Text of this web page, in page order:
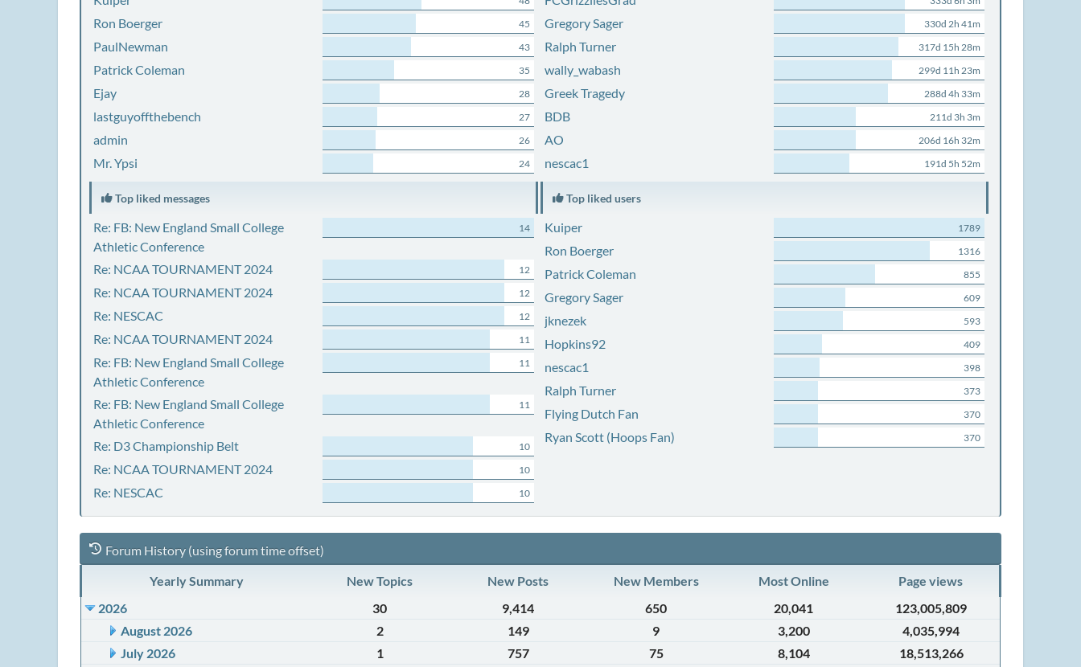
Ron Boerger 45
PaulNewman 43
Patrick Coleman 35
Ejay 28
lastguyoffthebench 27
admin 26
Mr. Ypsi 24
Gregory Sager 330d 2h 41m
Ralph Turner 317d 15h 28m
wally_wabash 299d 11h 23m
Greek Tragedy 288d 4h 33m
BDB 211d 3h 3m
AO 206d 16h 32m
nescac1 191d 5h 52m
Top liked messages
Re: FB: New England Small College
Athletic Conference
14
Re: NCAA TOURNAMENT 2024 12
Re: NCAA TOURNAMENT 2024 12
Re: NESCAC 12
Re: NCAA TOURNAMENT 2024 11
Re: FB: New England Small College
Athletic Conference
11
Re: FB: New England Small College
Athletic Conference
11
Re: D3 Championship Belt 10
Re: NCAA TOURNAMENT 2024 10
Re: NESCAC 10
Top liked users
Kuiper 1789
Ron Boerger 1316
Patrick Coleman 855
Gregory Sager 609
jknezek 593
Hopkins92 409
nescac1 398
Ralph Turner 373
Flying Dutch Fan 370
Ryan Scott (Hoops Fan) 370
Forum History (using forum time offset)
Yearly Summary New Topics New Posts New Members Most Online
Page views
2026
30 9,414 650 20,041
123,005,809
August 2026
2 149 9 3,200
4,035,994
July 2026
1 757 75 8,104
18,513,266